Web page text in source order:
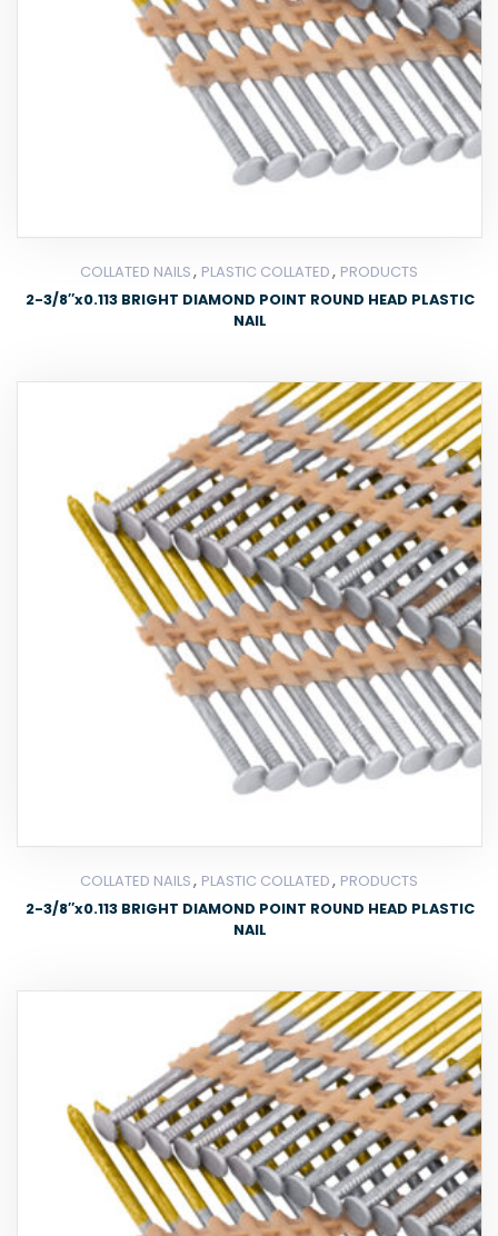
COLLATED NAILS, PLASTIC COLLATED, PRODUCTS
2-3/8″x0.113 BRIGHT DIAMOND POINT ROUND HEAD PLASTIC
NAIL
COLLATED NAILS, PLASTIC COLLATED, PRODUCTS
2-3/8″x0.113 BRIGHT DIAMOND POINT ROUND HEAD PLASTIC
NAIL